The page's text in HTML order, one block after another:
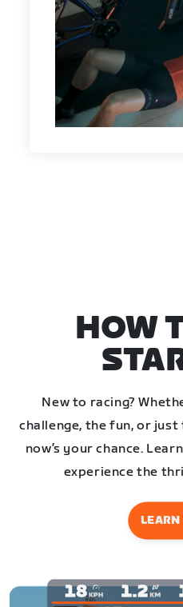
HOW
New to racing?
challenge, the fun, or just
now’s your chance.
experience the
LEARN